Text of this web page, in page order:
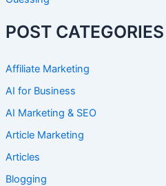
POST CATEGORIES
Affiliate Marketing
AI for Business
AI Marketing & SEO
Article Marketing
Articles
Blogging